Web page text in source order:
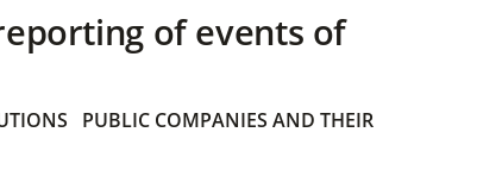
of events of
PUBLIC COMPANIES AND THEIR